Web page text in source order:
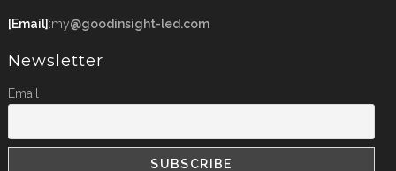
[Email] :my@goodinsight-led.com
Newsletter
Email